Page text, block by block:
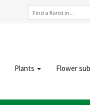
Plants Flower